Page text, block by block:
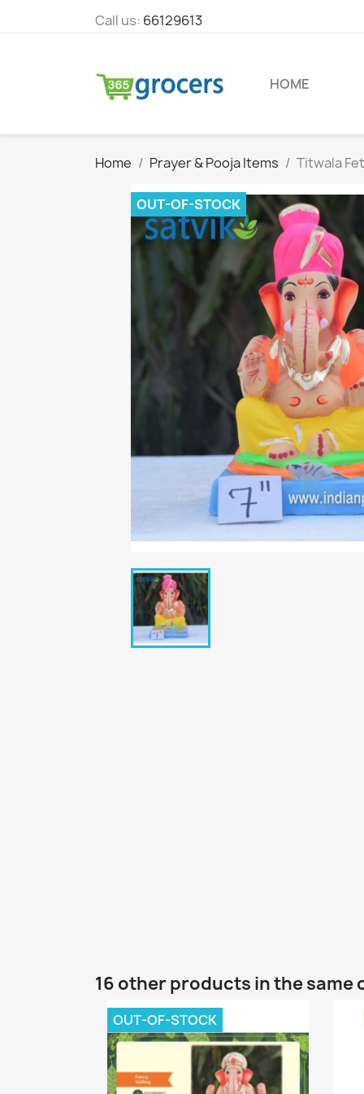
Call us: 66129613
HOME
Home Prayer & Pooja Items Titwala
OUT-OF-STOCK
16 other products in the same
OUT-OF-STOCK